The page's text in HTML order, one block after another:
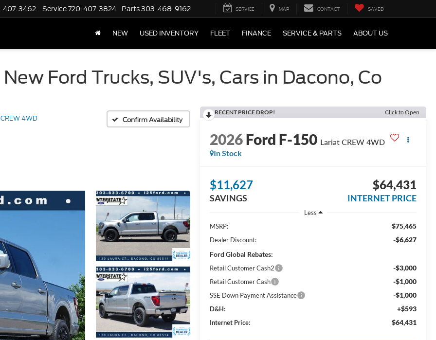
407-3462 Service720-407-3824 Parts303-468-9162 SERVICE MAP CONTACT SAVED
NEW USED INVENTORY FLEET FINANCE SERVICE & PARTS ABOUT US
Ford Trucks, SUV's, Cars in Dacono, Co
4WD Confirm Availability
RECENT PRICE DROP! Click to Open
2026Ford F-150 Lariat CREW 4WD
In Stock
$11,627
SAVINGS
$64,431
INTERNET PRICE
Less
MSRP:
$75,465
Dealer Discount:
-$6,627
Ford Global Rebates:
Retail Customer Cash2 -$3,000
Retail Customer Cash -$1,000
SSE Down Payment Assistance -$1,000
D&H: +$593
Internet Price: $64,431